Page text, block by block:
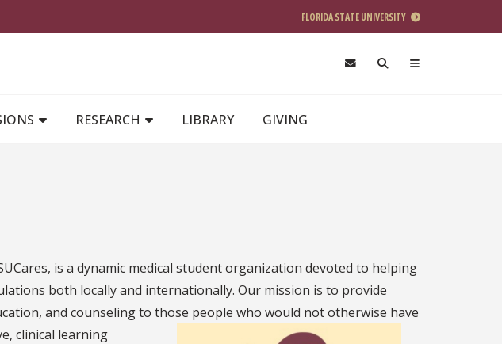
FLORIDA STATE UNIVERSITY
RESEARCH LIBRARY GIVING
is a dynamic medical student organization devoted to helping
both locally and internationally. Our mission is to provide
and counseling to those people who would not otherwise have
clinical learning